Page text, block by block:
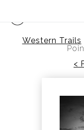
Western Trails
<